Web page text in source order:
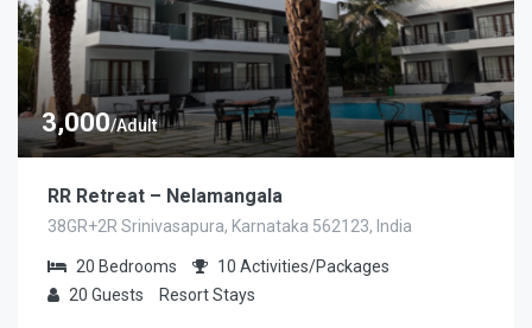
3,000/Adult
RR Retreat – Nelamangala
38GR+2R Srinivasapura, Karnataka 562123, India
20 Bedrooms 10 Activities/Packages
20 Guests Resort Stays